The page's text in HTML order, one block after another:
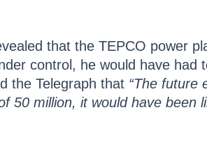
that the TEPCO power
control, he would have had
the Telegraph that “The future
50 million, it would have been